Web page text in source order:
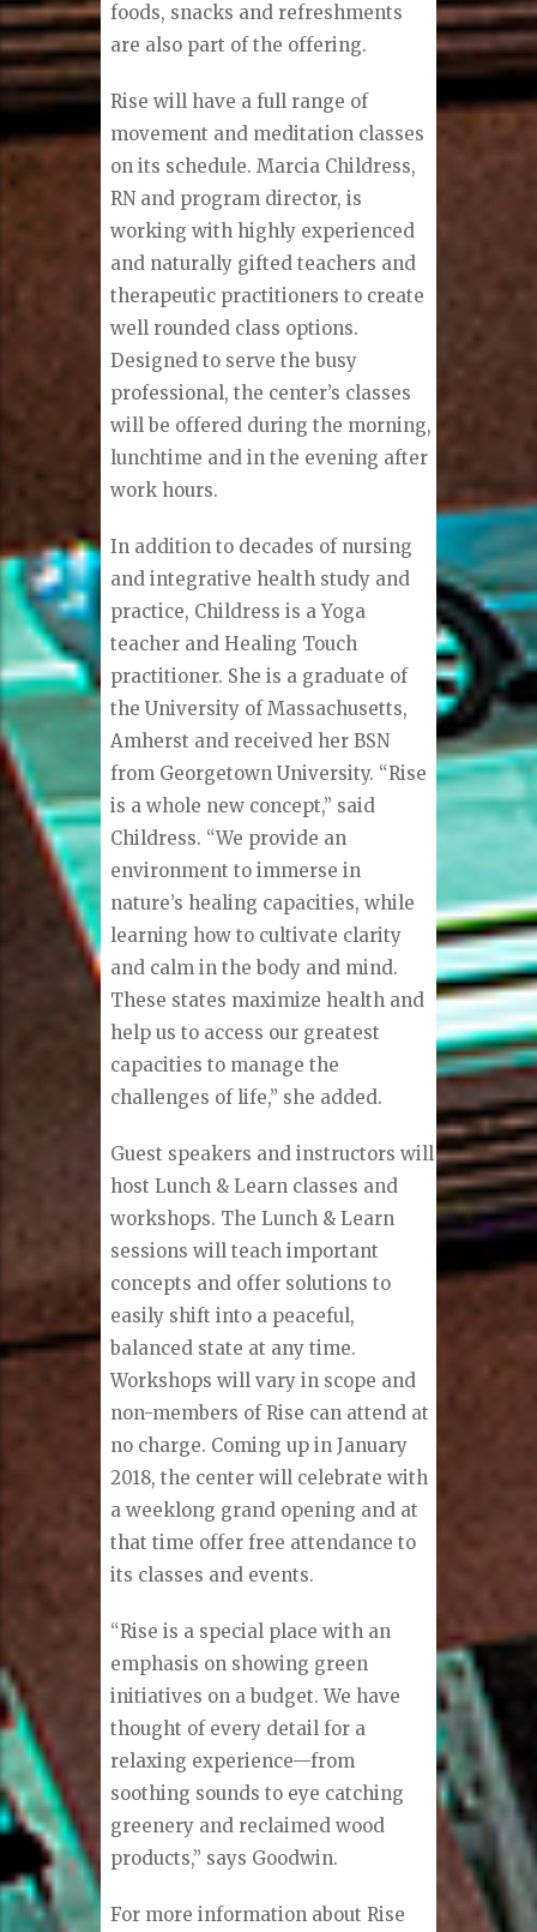
foods, snacks and refreshments
are also part of the offering.
Rise will have a full range of
movement and meditation classes
on its schedule. Marcia Childress,
RN and program director, is
working with highly experienced
and naturally gifted teachers and
therapeutic practitioners to create
well rounded class options.
Designed to serve the busy
professional, the center’s classes
will be offered during the morning,
lunchtime and in the evening after
work hours.
In addition to decades of nursing
and integrative health study and
practice, Childress is a Yoga
teacher and Healing Touch
practitioner. She is a graduate of
the University of Massachusetts,
Amherst and received her BSN
from Georgetown University. “Rise
is a whole new concept,” said
Childress. “We provide an
environment to immerse in
nature’s healing capacities, while
learning how to cultivate clarity
and calm in the body and mind.
These states maximize health and
help us to access our greatest
capacities to manage the
challenges of life,” she added.
Guest speakers and instructors will
host Lunch & Learn classes and
workshops. The Lunch & Learn
sessions will teach important
concepts and offer solutions to
easily shift into a peaceful,
balanced state at any time.
Workshops will vary in scope and
non-members of Rise can attend at
no charge. Coming up in January
2018, the center will celebrate with
a weeklong grand opening and at
that time offer free attendance to
its classes and events.
“Rise is a special place with an
emphasis on showing green
initiatives on a budget. We have
thought of every detail for a
relaxing experience—from
soothing sounds to eye catching
greenery and reclaimed wood
products,” says Goodwin.
For more information about Rise